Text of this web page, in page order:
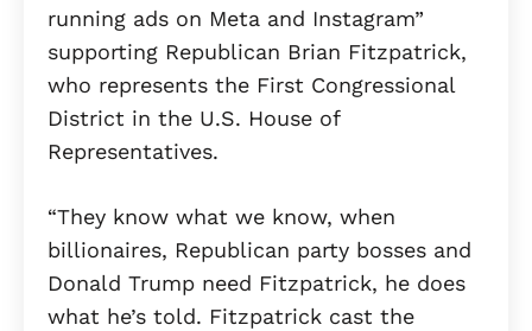
running ads on Meta and Instagram”
supporting Republican Brian Fitzpatrick,
who represents the First Congressional
District in the U.S. House of
Representatives.
“They know what we know, when
billionaires, Republican party bosses and
Donald Trump need Fitzpatrick, he does
what he’s told. Fitzpatrick cast the